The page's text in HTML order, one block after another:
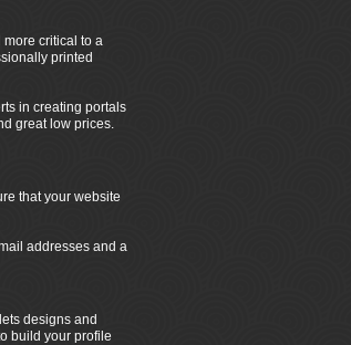
critical to a
printed
in creating portals
great low prices.
that your website
addresses and a
designs and
build your profile